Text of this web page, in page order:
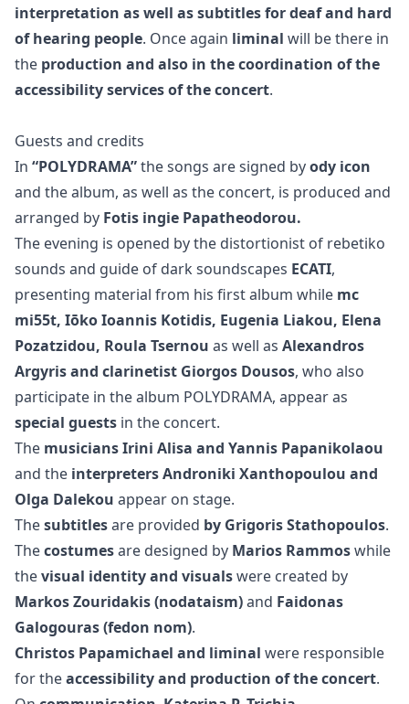
interpretation as well as subtitles for deaf and hard
of hearing people. Once again liminal will be there in
the production and also in the coordination of the
accessibility services of the concert.
Guests and credits
In “POLYDRAMA”the songs are signed byody icon
and the album, as well as the concert, is produced and
arranged by Fotis ingie Papatheodorou.
The evening is opened by the distortionist of rebetiko
sounds and guide of dark soundscapes ECATI,
presenting material from his first album while mc
mi55t, Iōko Ioannis Kotidis, Eugenia Liakou, Elena
Pozatzidou, Roula Tsernou as well as Alexandros
Argyris and clarinetist Giorgos Dousos, who also
participate in the album POLYDRAMA, appear as
special guests in the concert.
The musicians Irini Alisa and Yannis Papanikolaou
and the interpreters Androniki Xanthopoulou and
Olga Dalekou appear on stage.
Thesubtitlesare provided by Grigoris Stathopoulos.
Thecostumesare designed by Marios Rammoswhile
thevisual identity and visualswere created by
Markos Zouridakis (nodataism)and Faidonas
Galogouras (fedon nom).
Christos Papamichael and liminal were responsible
for theaccessibility and production of the concert.